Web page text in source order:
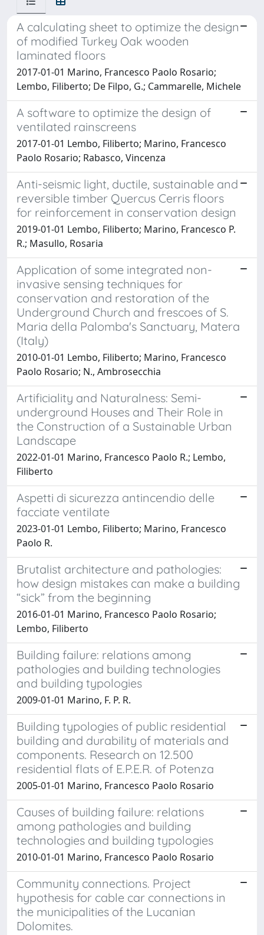
A calculating sheet to optimize the design
of modified Turkey Oak wooden
laminated floors
2017-01-01 Marino, Francesco Paolo Rosario;
Lembo, Filiberto; De Filpo, G.; Cammarelle, Michele
A software to optimize the design of
ventilated rainscreens
2017-01-01 Lembo, Filiberto; Marino, Francesco
Paolo Rosario; Rabasco, Vincenza
Anti-seismic light, ductile, sustainable and
reversible timber Quercus Cerris floors
for reinforcement in conservation design
2019-01-01 Lembo, Filiberto; Marino, Francesco P.
R.; Masullo, Rosaria
Application of some integrated non-
invasive sensing techniques for
conservation and restoration of the
Underground Church and frescoes of S.
Maria della Palomba's Sanctuary, Matera
(Italy)
2010-01-01 Lembo, Filiberto; Marino, Francesco
Paolo Rosario; N., Ambrosecchia
Artificiality and Naturalness: Semi-
underground Houses and Their Role in
the Construction of a Sustainable Urban
Landscape
2022-01-01 Marino, Francesco Paolo R.; Lembo,
Filiberto
Aspetti di sicurezza antincendio delle
facciate ventilate
2023-01-01 Lembo, Filiberto; Marino, Francesco
Paolo R.
Brutalist architecture and pathologies:
how design mistakes can make a building
“sick” from the beginning
2016-01-01 Marino, Francesco Paolo Rosario;
Lembo, Filiberto
Building failure: relations among
pathologies and building technologies
and building typologies
2009-01-01 Marino, F. P. R.
Building typologies of public residential
building and durability of materials and
components. Research on 12.500
residential flats of E.P.E.R. of Potenza
2005-01-01 Marino, Francesco Paolo Rosario
Causes of building failure: relations
among pathologies and building
technologies and building typologies
2010-01-01 Marino, Francesco Paolo Rosario
Community connections. Project
hypothesis for cable car connections in
the municipalities of the Lucanian
Dolomites.